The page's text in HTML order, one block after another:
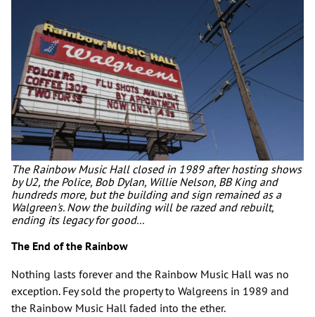
The Rainbow Music Hall closed in 1989 after hosting shows
by U2, the Police, Bob Dylan, Willie Nelson, BB King and
hundreds more, but the building and sign remained as a
Walgreen's. Now the building will be razed and rebuilt,
ending its legacy for good...
The End of the Rainbow
Nothing lasts forever and the Rainbow Music Hall was no
exception. Fey sold the property to Walgreens in 1989 and
the Rainbow Music Hall faded into the ether.